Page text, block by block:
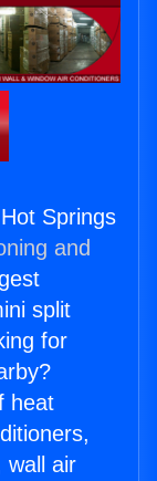
Springs
and
split
for
heat
wall air